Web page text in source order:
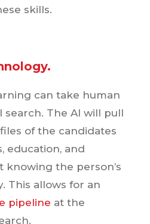
skills.
can take human
search. The AI will pull
of the candidates
education, and
knowing the person’s
This allows for an
pipeline at the